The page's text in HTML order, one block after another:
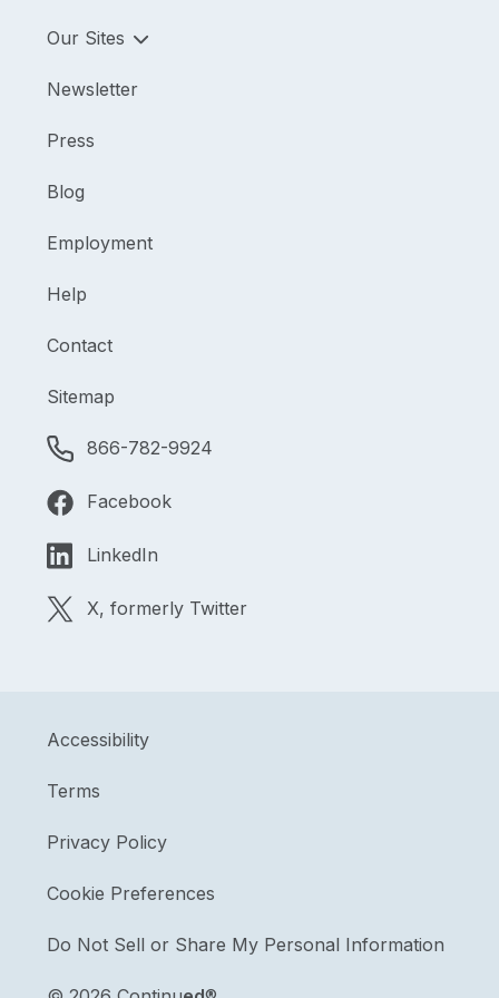
Our Sites
Newsletter
Press
Blog
Employment
Help
Contact
Sitemap
866-782-9924
Facebook
LinkedIn
X, formerly Twitter
Accessibility
Terms
Privacy Policy
Cookie Preferences
Do Not Sell or Share My Personal Information